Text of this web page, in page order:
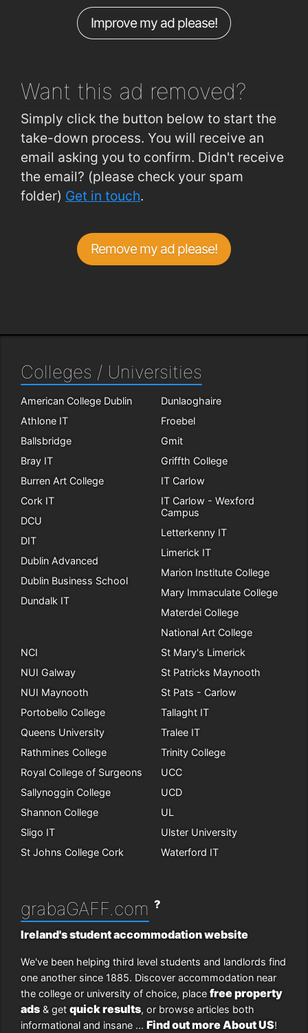
Bishop O'Donnell Road Galway
Improve my ad please!
Want this ad removed?
Simply click the button below to start the
take-down process. You will receive an
email asking you to confirm. Didn't receive
the email? (please check your spam
folder) Get in touch.
Remove my ad please!
Colleges / Universities
American College Dublin
Athlone IT
Ballsbridge
Bray IT
Burren Art College
Cork IT
DCU
DIT
Dublin Advanced
Dublin Business School
Dundalk IT
Dunlaoghaire
Froebel
Gmit
Griffth College
IT Carlow
IT Carlow - Wexford
Campus
Letterkenny IT
Limerick IT
Marion Institute College
Mary Immaculate College
Materdei College
National Art College
NCI
NUI Galway
NUI Maynooth
Portobello College
Queens University
Rathmines College
Royal College of Surgeons
Sallynoggin College
Shannon College
Sligo IT
St Johns College Cork
St Mary's Limerick
St Patricks Maynooth
St Pats - Carlow
Tallaght IT
Tralee IT
Trinity College
UCC
UCD
UL
Ulster University
Waterford IT
grabaGAFF.com ?
Ireland's student accommodation website
We've been helping third level students and landlords find
one another since 1885. Discover accommodation near
the college or university of choice, place free property
ads & get quick results, or browse articles both
informational and insane ... Find out more About US!